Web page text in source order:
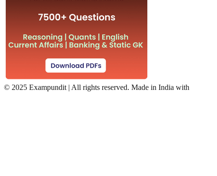
© 2025 Exampundit | All rights reserved. Made in India with